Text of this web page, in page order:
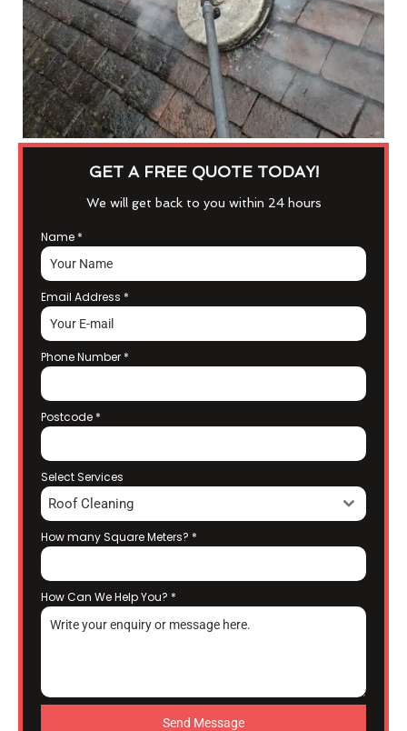
GET A FREE QUOTE TODAY!
We will get back to you within 24 hours
Name *
Email Address *
Phone Number *
Postcode *
Select Services
Roof Cleaning
How many Square Meters? *
How Can We Help You? *
Send Message